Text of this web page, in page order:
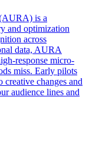
is a
and optimization
across
data, AURA
response micro-
miss. Early pilots
changes and
audience lines and